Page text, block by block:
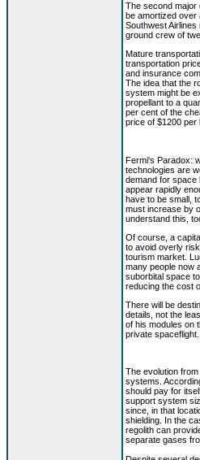
The second major
be amortized over
Southwest
ground crew of
Mature
transportation
and insurance
The idea that the
system might be
propellant to a
per cent of the
price of $1200 per
Fermi's Paradox:
technologies are
demand for space
appear rapidly
have to be small,
must increase by
understand this,
Of course, a
to avoid overly
tourism market.
many people now
suborbital space
reducing the cost
There will be
details, not the
of his modules on
private spaceflight.
The evolution
systems.
should pay for
support system
since, in that
shielding. In the
regolith can
separate gases